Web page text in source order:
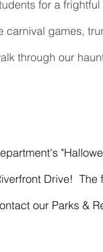
for a
carnival games,
through our
Drive!  The
our Parks &